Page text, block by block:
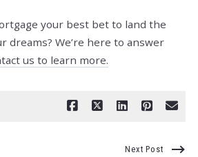
your best bet to land the
dreams? We’re here to answer
us to learn more.
Next Post